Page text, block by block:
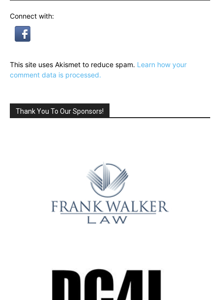
Connect with:
This site uses Akismet to reduce spam. Learn how your
comment data is processed.
Thank You To Our Sponsors!